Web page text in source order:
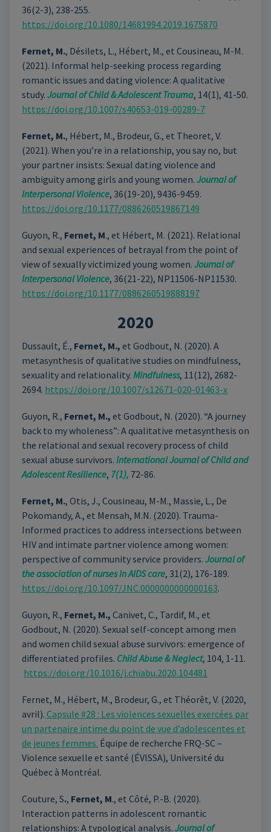
36(2-3), 238-255.
https://doi.org/10.1080/14681994.2019.1675870
Fernet, M., Désilets, L., Hébert, M., et Cousineau, M-M.
(2021). Informal help-seeking process regarding
romantic issues and dating violence: A qualitative
study. Journal of Child & Adolescent Trauma, 14(1), 41-50.
https://doi.org/10.1007/s40653-019-00289-7
Fernet, M., Hébert, M., Brodeur, G., et Theoret, V.
(2021). When you’re in a relationship, you say no, but
your partner insists: Sexual dating violence and
ambiguity among girls and young women. Journal of
Interpersonal Violence, 36(19-20), 9436-9459.
https://doi.org/10.1177/0886260519867149
Guyon, R., Fernet, M., et Hébert, M. (2021). Relational
and sexual experiences of betrayal from the point of
view of sexually victimized young women. Journal of
Interpersonal Violence, 36(21-22), NP11506-NP11530.
https://doi.org/10.1177/0886260519888197
2020
Dussault, É., Fernet, M., et Godbout, N. (2020). A
metasynthesis of qualitative studies on mindfulness,
sexuality and relationality. Mindfulness, 11(12), 2682-
2694. https://doi.org/10.1007/s12671-020-01463-x
Guyon, R., Fernet, M., et Godbout, N. (2020). “A journey
back to my wholeness”: A qualitative metasynthesis on
the relational and sexual recovery process of child
sexual abuse survivors. International Journal of Child and
Adolescent Resilience, 7(1), 72-86.
Fernet, M., Otis, J., Cousineau, M-M., Massie, L., De
Pokomandy, A., et Mensah, M.N. (2020). Trauma-
Informed practices to address intersections between
HIV and intimate partner violence among women:
perspective of community service providers. Journal of
the association of nurses in AIDS care, 31(2), 176-189.
https://doi.org/10.1097/JNC.0000000000000163.
Guyon, R., Fernet, M., Canivet, C., Tardif, M., et
Godbout, N. (2020). Sexual self-concept among men
and women child sexual abuse survivors: emergence of
differentiated profiles. Child Abuse & Neglect, 104, 1-11.
https://doi.org/10.1016/j.chiabu.2020.104481
Fernet, M., Hébert, M., Brodeur, G., et Théorêt, V. (2020,
avril). Capsule #28 : Les violences sexuelles exercées par
un partenaire intime du point de vue d’adolescentes et
de jeunes femmes. Équipe de recherche FRQ-SC –
Violence sexuelle et santé (ÉVISSA), Université du
Québec à Montréal.
Couture, S., Fernet, M., et Côté, P.-B. (2020).
Interaction patterns in adolescent romantic
relationships: A typological analysis. Journal of